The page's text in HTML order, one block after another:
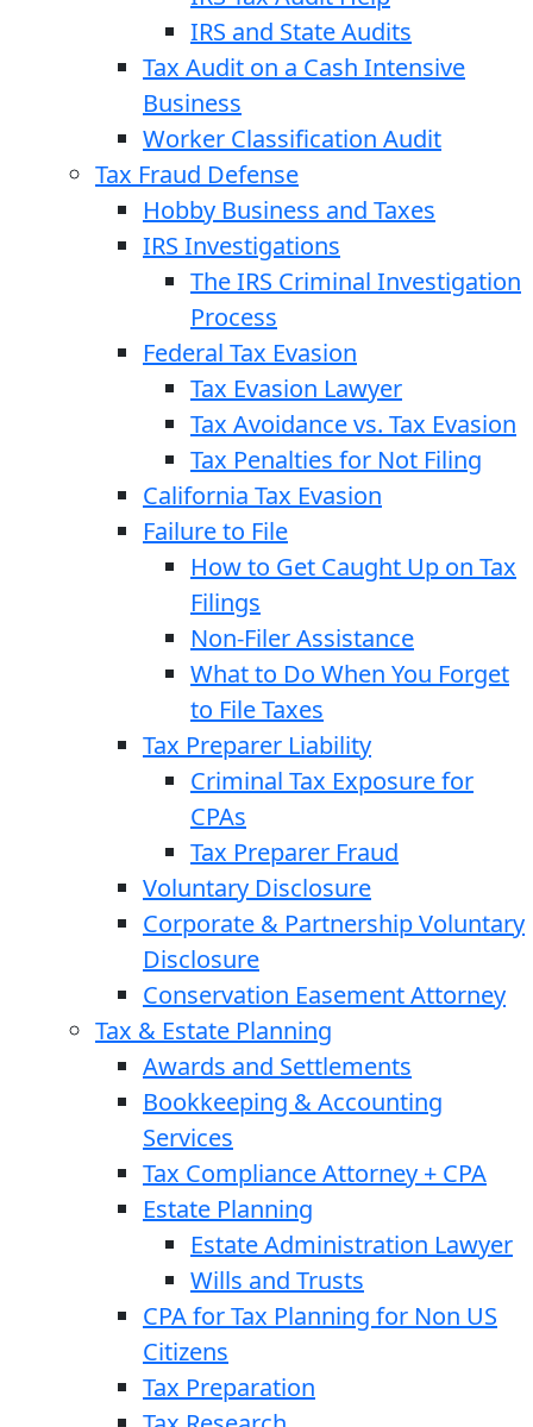
IRS and State Audits
Tax Audit on a Cash Intensive
Business
Worker Classification Audit
Tax Fraud Defense
Hobby Business and Taxes
IRS Investigations
The IRS Criminal Investigation
Process
Federal Tax Evasion
Tax Evasion Lawyer
Tax Avoidance vs. Tax Evasion
Tax Penalties for Not Filing
California Tax Evasion
Failure to File
How to Get Caught Up on Tax
Filings
Non-Filer Assistance
What to Do When You Forget
to File Taxes
Tax Preparer Liability
Criminal Tax Exposure for
CPAs
Tax Preparer Fraud
Voluntary Disclosure
Corporate & Partnership Voluntary
Disclosure
Conservation Easement Attorney
Tax & Estate Planning
Awards and Settlements
Bookkeeping & Accounting
Services
Tax Compliance Attorney + CPA
Estate Planning
Estate Administration Lawyer
Wills and Trusts
CPA for Tax Planning for Non US
Citizens
Tax Preparation